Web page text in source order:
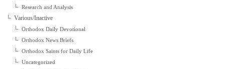
Research and Analysis
Various/Inactive
Orthodox Daily Devotional
Orthodox News Briefs
Orthodox Saints for Daily Life
Uncategorized